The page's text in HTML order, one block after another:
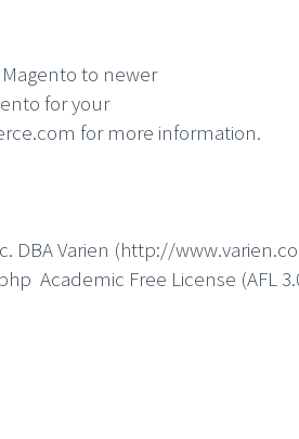
to newer
for your
for more information.
DBA Varien (http://
Academic Free License (AFL